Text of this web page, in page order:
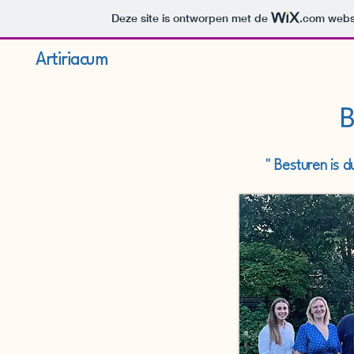
Deze site is ontworpen met de .com
Artiriacum
" Besturen is